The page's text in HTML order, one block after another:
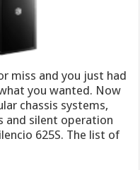
miss and you just had
you wanted. Now
chassis systems,
and silent operation
625S. The list of